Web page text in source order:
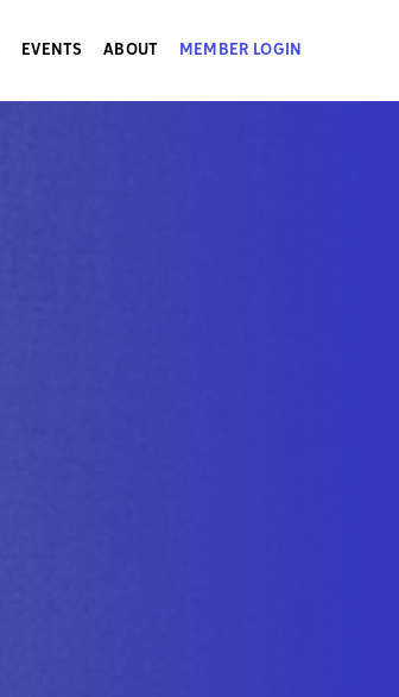
EVENTS ABOUT MEMBER LOGIN